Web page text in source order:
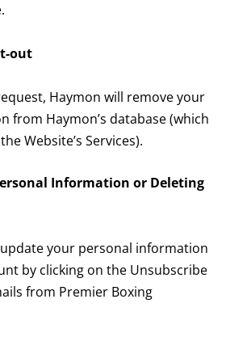
out
Haymon will remove your
from Haymon’s database (which
Website’s Services).
Information or Deleting
your personal information
by clicking on the Unsubscribe
from Premier Boxing